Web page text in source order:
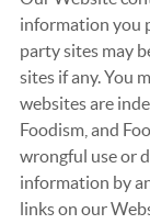
information you
party sites may
sites if any. You
websites are
Foodism, and
wrongful use or
information by
links on our